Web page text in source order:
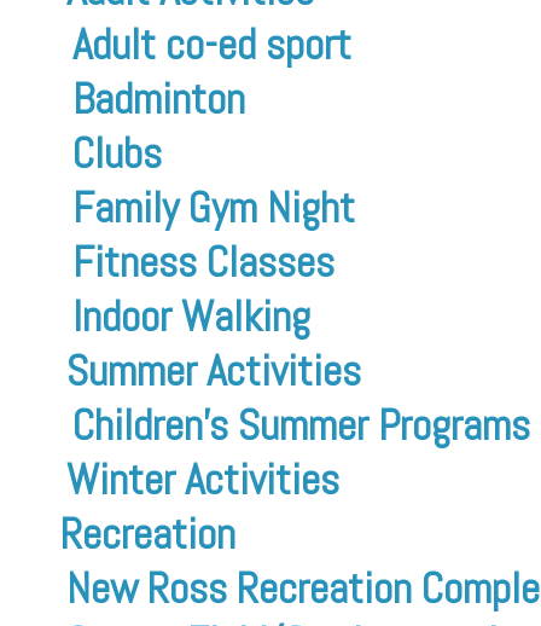
Adult co-ed sport
Badminton
Clubs
Family Gym Night
Fitness Classes
Indoor Walking
Summer Activities
Children’s Summer Programs
Winter Activities
Recreation
New Ross Recreation